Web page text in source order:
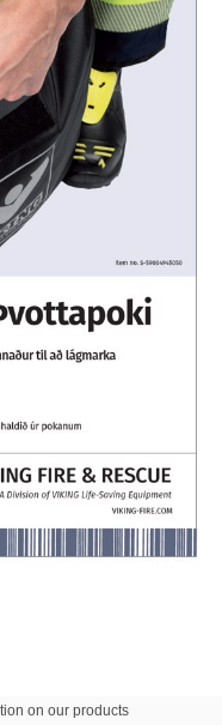
on our products